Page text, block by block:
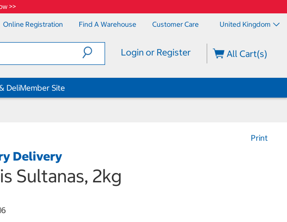
>>
Online Registration Find A Warehouse Customer Care United Kingdom
Login or Register All Cart(s)
DeliMember Site
Print
Delivery
Sultanas, 2kg